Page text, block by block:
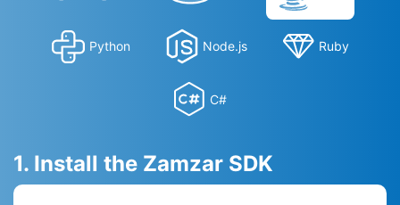
Python Node.js Ruby
C#
1. Install the Zamzar SDK